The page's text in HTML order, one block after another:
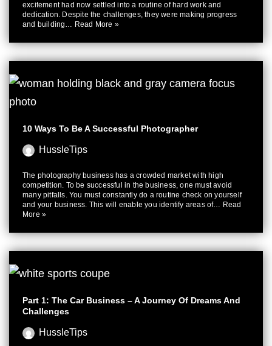
excitement had now settled into a routine of hard work and
dedication. Despite the challenges, they were making progress
and building… Read More »
10 Ways To Be A Successful Photographer
HussleTips
The photography business has a crowded market with high
competition. To be successful in the business, one must avoid
many pitfalls. You must constantly do a routine check on yourself
and your business. This will enable you identify areas of… Read
More »
Part 1: The Car Business – A Journey Of Dreams And
Challenges
HussleTips